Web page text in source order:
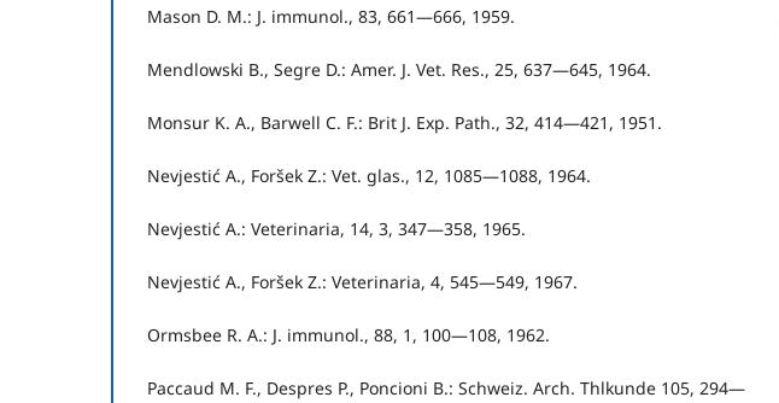
Mason D. M.: J. immunol., 83, 661—666, 1959.
Mendlowski B., Segre D.: Amer. J. Vet. Res., 25, 637—645, 1964.
Monsur K. A., Barwell C. F.: Brit J. Exp. Path., 32, 414—421, 1951.
Nevjestić A., Foršek Z.: Vet. glas., 12, 1085—1088, 1964.
Nevjestić A.: Veterinaria, 14, 3, 347—358, 1965.
Nevjestić A., Foršek Z.: Veterinaria, 4, 545—549, 1967.
Ormsbee R. A.: J. immunol., 88, 1, 100—108, 1962.
Paccaud M. F., Despres P., Poncioni B.: Schweiz. Arch. Thlkunde 105, 294—